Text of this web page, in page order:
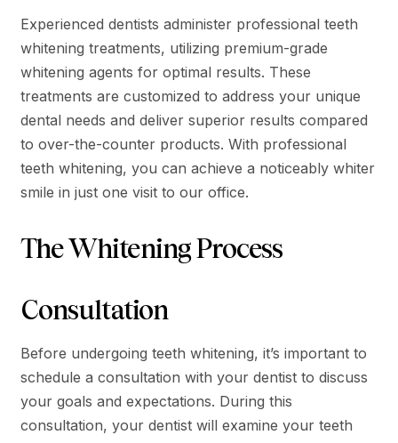
Experienced dentists administer professional teeth
whitening treatments, utilizing premium-grade
whitening agents for optimal results. These
treatments are customized to address your unique
dental needs and deliver superior results compared
to over-the-counter products. With professional
teeth whitening, you can achieve a noticeably whiter
smile in just one visit to our office.
The Whitening Process
Consultation
Before undergoing teeth whitening, it’s important to
schedule a consultation with your dentist to discuss
your goals and expectations. During this
consultation, your dentist will examine your teeth